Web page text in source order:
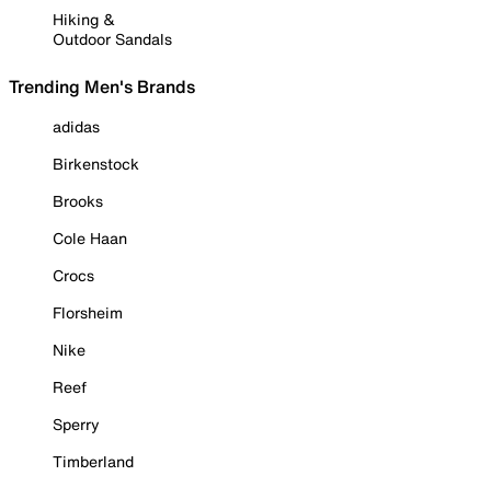
Hiking &
Outdoor Sandals
Trending Men's Brands
adidas
Birkenstock
Brooks
Cole Haan
Crocs
Florsheim
Nike
Reef
Sperry
Timberland